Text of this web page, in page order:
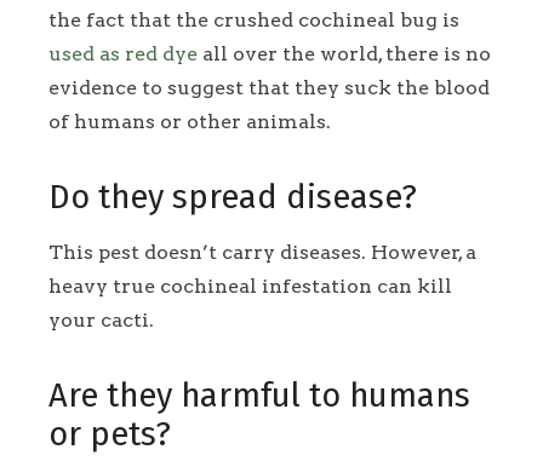
the fact that the crushed cochineal bug is
used as red dye all over the world, there is no
evidence to suggest that they suck the blood
of humans or other animals.
Do they spread disease?
This pest doesn’t carry diseases. However, a
heavy true cochineal infestation can kill
your cacti.
Are they harmful to humans
or pets?